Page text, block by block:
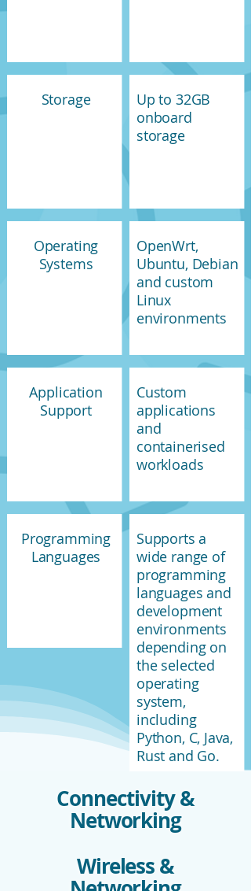
Storage
Operating
Systems
Application
Support
Programming
Languages
Up to 32GB
onboard
storage
OpenWrt,
Ubuntu, Debian
and custom
Linux
environments
Custom
applications
and
containerised
workloads
Supports a
wide range of
programming
languages and
development
environments
depending on
the selected
operating
system,
including
Python, C, Java,
Rust and Go.
Connectivity &
Networking
Wireless &